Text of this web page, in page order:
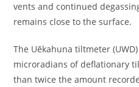
vents and continued
remains close to the surface.
The Uēkahuna tiltmeter
microradians of deflationary
than twice the amount